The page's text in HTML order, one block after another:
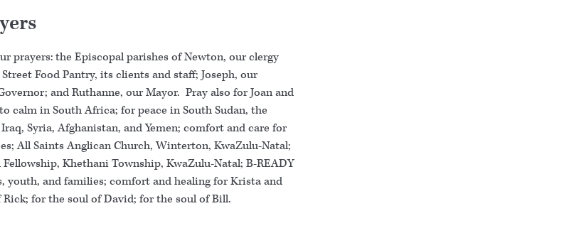
prayers: the Episcopal parishes of Newton, our clergy
Food Pantry, its clients and staff; Joseph, our
and Ruthanne, our Mayor. Pray also for Joan and
calm in South Africa; for peace in South Sudan, the
Syria, Afghanistan, and Yemen; comfort and care for
All Saints Anglican Church, Winterton, KwaZulu-Natal;
Khethani Township, KwaZulu-Natal; B-READY
youth, and families; comfort and healing for Krista and
for the soul of David; for the soul of Bill.